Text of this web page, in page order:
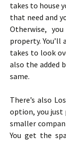
takes to house
that need and
Otherwise,
property.
takes to look
also the added
same.
There’s also
option, you just
smaller
You get the